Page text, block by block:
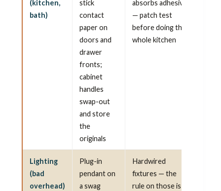
(kitchen,
bath)
stick
contact
paper on
doors and
drawer
fronts;
cabinet
handles
swap-out
and store
the
originals
absorbs adhesive
— patch test
before doing the
whole kitchen
Lighting
(bad
overhead)
Plug-in
pendant on
a swag
Hardwired
fixtures — the
rule on those is